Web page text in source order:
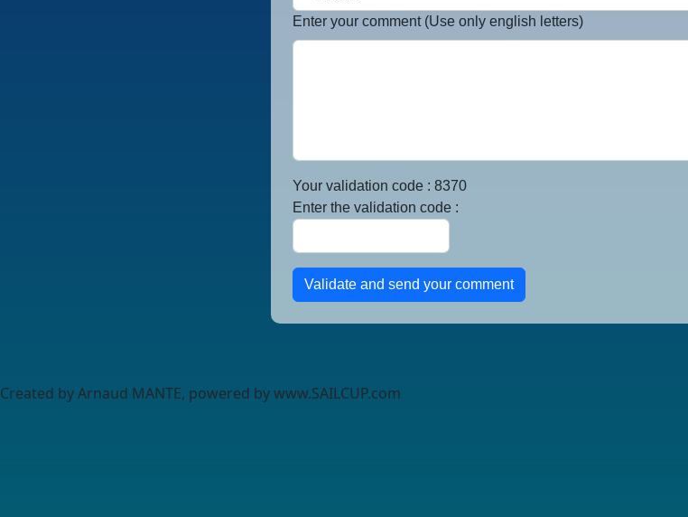
Enter your comment (Use only english letters)
Your validation code : 8370
Enter the validation code :
Validate and send your comment
Created by Arnaud MANTE, powered by www.SAILCUP.com